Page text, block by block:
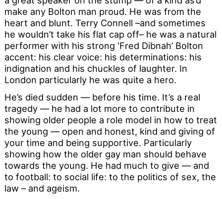
make any Bolton man proud. He was from the
heart and blunt. Terry Connell –and sometimes
he wouldn’t take his flat cap off– he was a natural
performer with his strong ‘Fred Dibnah’ Bolton
accent: his clear voice: his determinations: his
indignation and his chuckles of laughter. In
London particularly he was quite a hero.
He’s died sudden — before his time. It’s a real
tragedy — he had a lot more to contribute in
showing older people a role model in how to treat
the young — open and honest, kind and giving of
your time and being supportive. Particularly
showing how the older gay man should behave
towards the young. He had much to give — and
to football: to social life: to the politics of sex, the
law – and ageism.